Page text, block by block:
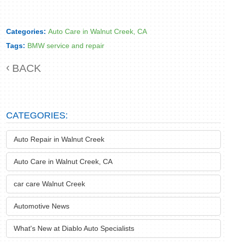
Categories: Auto Care in Walnut Creek, CA
Tags: BMW service and repair
BACK
CATEGORIES:
Auto Repair in Walnut Creek
Auto Care in Walnut Creek, CA
car care Walnut Creek
Automotive News
What's New at Diablo Auto Specialists